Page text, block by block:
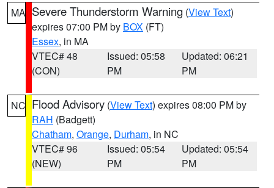
MA Severe Thunderstorm Warning (View Text)
expires 07:00 PM by BOX (FT)
Essex, in MA
VTEC# 48
(CON)
Issued: 05:58
PM
Updated: 06:21
PM
NC Flood Advisory (View Text) expires 08:00 PM by
RAH (Badgett)
Chatham, Orange, Durham, in NC
VTEC# 96
(NEW)
Issued: 05:54
PM
Updated: 05:54
PM